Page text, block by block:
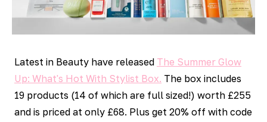
Latest in Beauty have released The Summer Glow
Up: What's Hot With Stylist Box. The box includes
19 products (14 of which are full sized!) worth £255
and is priced at only £68. Plus get 20% off with code